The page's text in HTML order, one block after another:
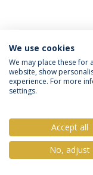
Privacy Policy
© 2026
We use cookies
We may place these
website, show
experience. For more
settings.
Accept all
No, adjust